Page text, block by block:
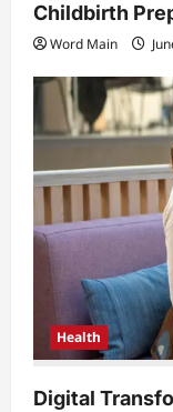
Childbirth
Word Main
Health
Digital